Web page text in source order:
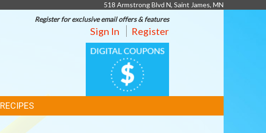
518 Armstrong Blvd N, Saint James, MN
Register for exclusive email offers & features
Sign In Register
DIGITAL
COUPONS
RECIPES